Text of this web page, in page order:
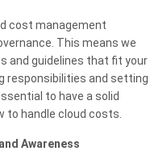
cost management
This means we
and guidelines that fit your
responsibilities and setting
to have a solid
to handle cloud costs.
Awareness